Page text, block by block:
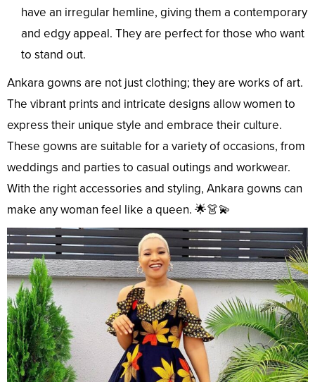
have an irregular hemline, giving them a contemporary
and edgy appeal. They are perfect for those who want
to stand out.
Ankara gowns are not just clothing; they are works of art.
The vibrant prints and intricate designs allow women to
express their unique style and embrace their culture.
These gowns are suitable for a variety of occasions, from
weddings and parties to casual outings and workwear.
With the right accessories and styling, Ankara gowns can
make any woman feel like a queen. 🌟👗💫